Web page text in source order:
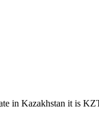
in Kazakhstan it is